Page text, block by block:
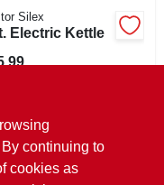
Silex
Electric Kettle
Store Pickup Available
Delivery
continuing to
cookies as